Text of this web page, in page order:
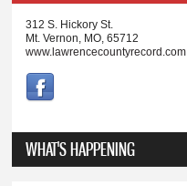
312 S. Hickory St.
Mt. Vernon, MO, 65712
www.lawrencecountyrecord.com
WHAT'S HAPPENING